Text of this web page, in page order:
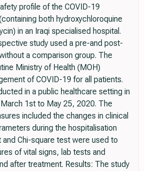
profile of the COVID-19
both hydroxychloroquine
in an Iraqi specialised hospital.
study used a pre-and post-
a comparison group. The
Ministry of Health (MOH)
of COVID-19 for all patients.
in a public healthcare setting in
1st to May 25, 2020. The
included the changes in clinical
during the hospitalisation
Chi-square test were used to
of vital signs, lab tests and
after treatment. Results: The study